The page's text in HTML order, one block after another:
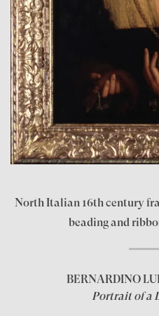
North Italian 16th century
beading and
BERNARDINO
Portrait of a